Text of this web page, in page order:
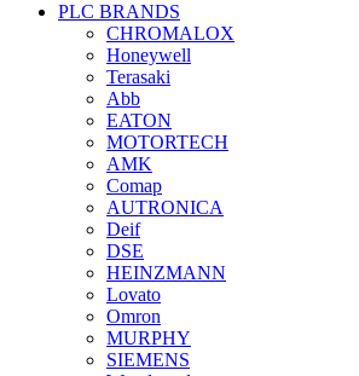
PLC BRANDS
CHROMALOX
Honeywell
Terasaki
Abb
EATON
MOTORTECH
AMK
Comap
AUTRONICA
Deif
DSE
HEINZMANN
Lovato
Omron
MURPHY
SIEMENS